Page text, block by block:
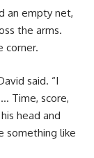
an empty net,
the arms.
corner.
said. “I
Time, score,
head and
something like